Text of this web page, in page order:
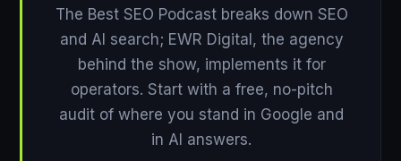
The Best SEO Podcast breaks down SEO
and AI search; EWR Digital, the agency
behind the show, implements it for
operators. Start with a free, no-pitch
audit of where you stand in Google and
in AI answers.